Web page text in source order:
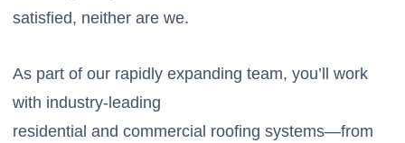
satisfied, neither are we.
As part of our rapidly expanding team, you’ll work
with industry-leading
residential and commercial roofing systems—from